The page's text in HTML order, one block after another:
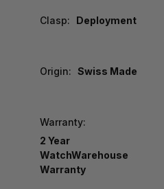
Clasp: Deployment
Origin: Swiss Made
Warranty:
2 Year
WatchWarehouse
Warranty